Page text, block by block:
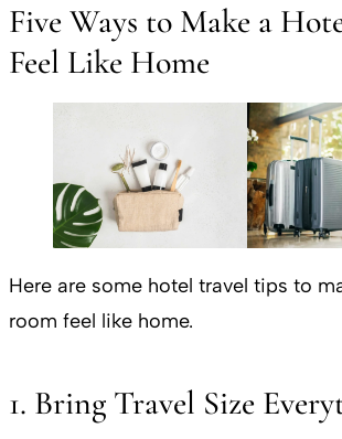
Five Ways to Make a
Feel Like Home
Here are some hotel travel tips to
room feel like home.
1. Bring Travel Size